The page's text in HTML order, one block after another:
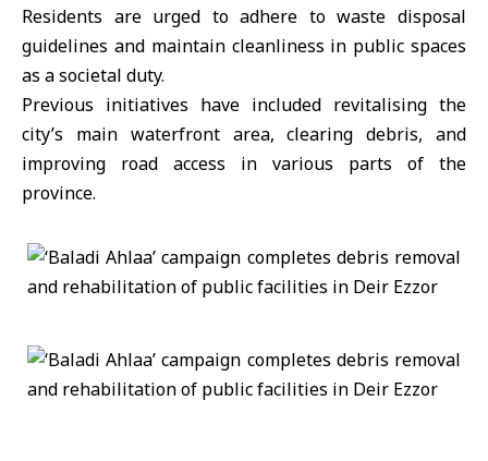
Residents are urged to adhere to waste disposal
guidelines and maintain cleanliness in public spaces
as a societal duty.
Previous initiatives have included revitalising the
city’s main waterfront area, clearing debris, and
improving road access in various parts of the
province.